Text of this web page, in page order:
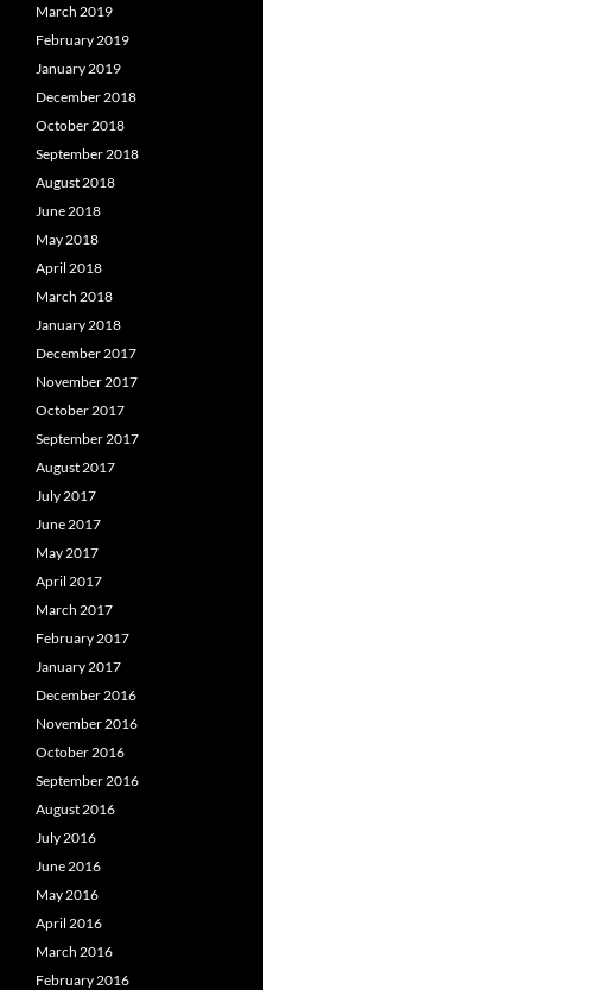
March 2019
February 2019
January 2019
December 2018
October 2018
September 2018
August 2018
June 2018
May 2018
April 2018
March 2018
January 2018
December 2017
November 2017
October 2017
September 2017
August 2017
July 2017
June 2017
May 2017
April 2017
March 2017
February 2017
January 2017
December 2016
November 2016
October 2016
September 2016
August 2016
July 2016
June 2016
May 2016
April 2016
March 2016
February 2016